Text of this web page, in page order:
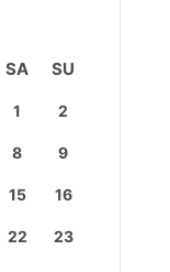
SA SU
1 2
8 9
15 16
22 23